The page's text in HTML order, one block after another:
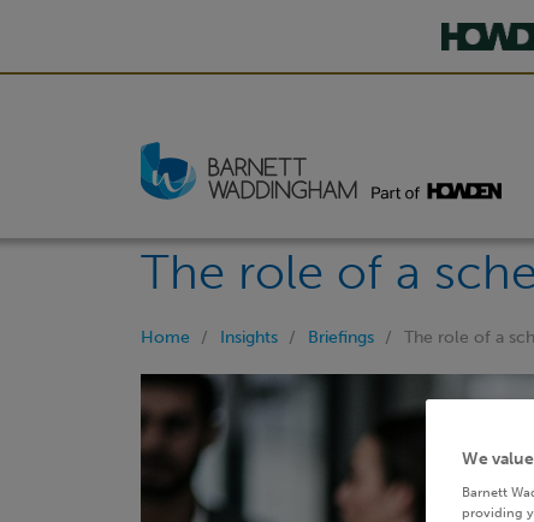
The role of a
Home Insights Briefings The role of a
We
Barnett
providing